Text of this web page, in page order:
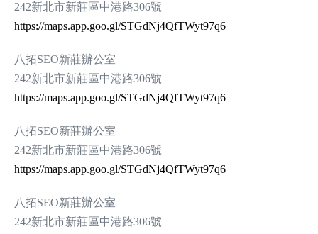
242新北市新莊區中港路306號
https://maps.app.goo.gl/STGdNj4QfTWyt97q6
八拓SEO新莊辦公室
242新北市新莊區中港路306號
https://maps.app.goo.gl/STGdNj4QfTWyt97q6
八拓SEO新莊辦公室
242新北市新莊區中港路306號
https://maps.app.goo.gl/STGdNj4QfTWyt97q6
八拓SEO新莊辦公室
242新北市新莊區中港路306號